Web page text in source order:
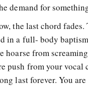
demand for
the last chord
in a full- body
hoarse from
push from your vocal
last forever. You